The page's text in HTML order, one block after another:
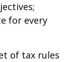
for every
of tax rules